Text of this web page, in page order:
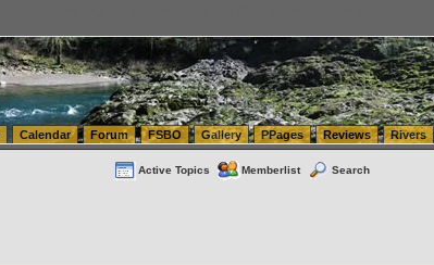
Calendar Forum FSBO Gallery PPages Reviews Rivers
Active Topics Memberlist Search